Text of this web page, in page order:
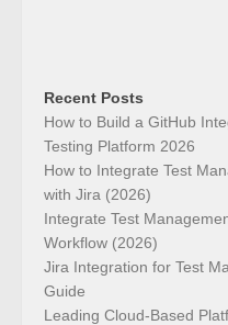
Recent Posts
How to Build a GitHub
Testing Platform 2026
How to Integrate Test
with Jira (2026)
Integrate Test
Workflow (2026)
Jira Integration for Test
Guide
Leading Cloud-Based